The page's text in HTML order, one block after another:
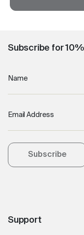
Support
Subscribe for
Name
Email Address
Subscribe